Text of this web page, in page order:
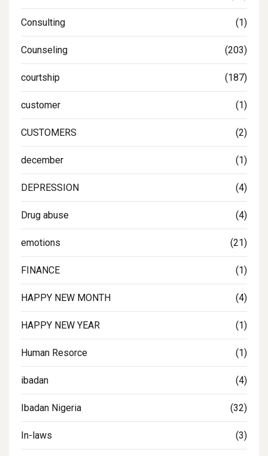
Consulting (1)
Counseling (203)
courtship (187)
customer (1)
CUSTOMERS (2)
december (1)
DEPRESSION (4)
Drug abuse (4)
emotions (21)
FINANCE (1)
HAPPY NEW MONTH (4)
HAPPY NEW YEAR (1)
Human Resorce (1)
ibadan (4)
Ibadan Nigeria (32)
In-laws (3)